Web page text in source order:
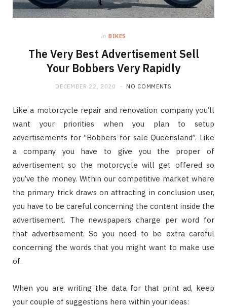
in BIKES
The Very Best Advertisement Sell
Your Bobbers Very Rapidly
DECEMBER 22, 2020 NO COMMENTS
Like a motorcycle repair and renovation company you’ll
want your priorities when you plan to setup
advertisements for “Bobbers for sale Queensland”. Like
a company you have to give you the proper of
advertisement so the motorcycle will get offered so
you’ve the money. Within our competitive market where
the primary trick draws on attracting in conclusion user,
you have to be careful concerning the content inside the
advertisement. The newspapers charge per word for
that advertisement. So you need to be extra careful
concerning the words that you might want to make use
of.
When you are writing the data for that print ad, keep
your couple of suggestions here within your ideas: